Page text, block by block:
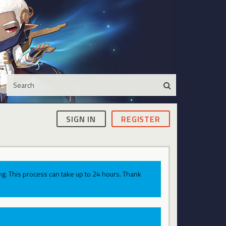
SIGN IN REGISTER
This process can take up to 24 hours. Thank